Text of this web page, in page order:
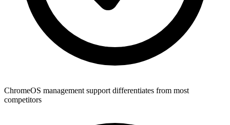
ChromeOS management support differentiates from most
competitors